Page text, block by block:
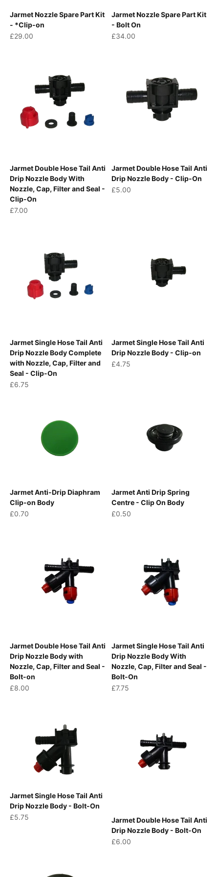
Jarmet Nozzle Spare Part Kit
- *Clip-on
Sale price
£29.00
Jarmet Nozzle Spare Part Kit
- Bolt On
Sale price
£34.00
Jarmet Double Hose Tail Anti
Drip Nozzle Body With
Nozzle, Cap, Filter and Seal -
Clip-On
Sale price
£7.00
Jarmet Double Hose Tail Anti
Drip Nozzle Body - Clip-On
Sale price
£5.00
Jarmet Single Hose Tail Anti
Drip Nozzle Body Complete
with Nozzle, Cap, Filter and
Seal - Clip-On
Sale price
£6.75
Jarmet Single Hose Tail Anti
Drip Nozzle Body - Clip-on
Sale price
£4.75
Jarmet Anti-Drip Diaphram
Clip-on Body
Sale price
£0.70
Jarmet Anti Drip Spring
Centre - Clip On Body
Sale price
£0.50
Jarmet Double Hose Tail Anti
Drip Nozzle Body with
Nozzle, Cap, Filter and Seal -
Bolt-on
Sale price
£8.00
Jarmet Single Hose Tail Anti
Drip Nozzle Body With
Nozzle, Cap, Filter and Seal -
Bolt-On
Sale price
£7.75
Jarmet Single Hose Tail Anti
Drip Nozzle Body - Bolt-On
Sale price
£5.75
Jarmet Double Hose Tail Anti
Drip Nozzle Body - Bolt-On
Sale price
£6.00